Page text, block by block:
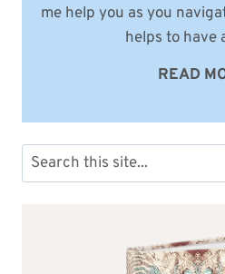
me help you as you
helps to have
READ
Search